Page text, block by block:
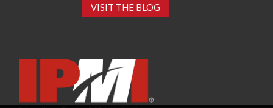
VISIT THE BLOG